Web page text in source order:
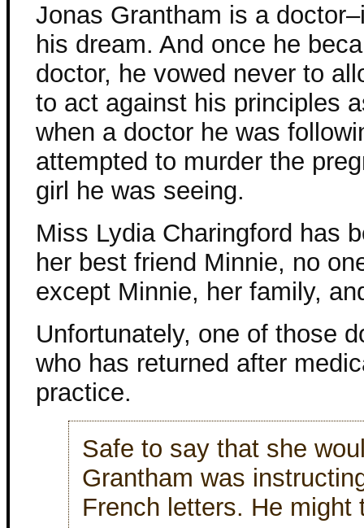
Jonas Grantham is a
his dream. And once he
doctor, he vowed never to
to act against his principles
when a doctor he was
attempted to murder the
girl he was seeing.
Miss Lydia Charingford has
her best friend Minnie, no
except Minnie, her family,
Unfortunately, one of those
who has returned after
practice.
Safe to say that she
Grantham was
French letters. He might